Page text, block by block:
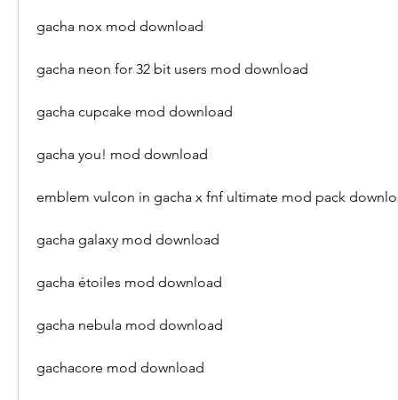
gacha nox mod download
gacha neon for 32 bit users mod download
gacha cupcake mod download
gacha you! mod download
emblem vulcon in gacha x fnf ultimate mod pack
gacha galaxy mod download
gacha étoiles mod download
gacha nebula mod download
gachacore mod download